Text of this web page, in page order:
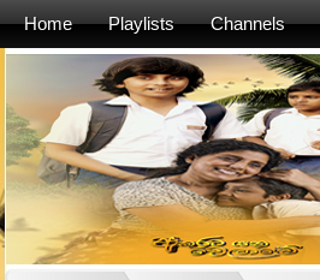
Home Playlists Channels